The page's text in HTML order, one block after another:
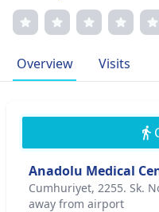
Overview Visits
Anadolu Medical
Cumhuriyet, 2255. Sk.
away from airport